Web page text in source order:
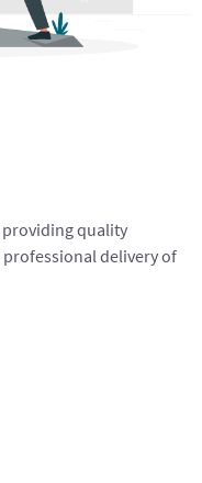
providing quality
delivery of